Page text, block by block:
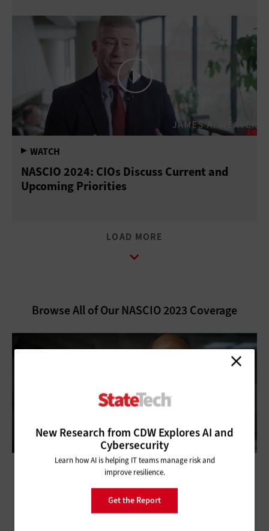
NASCIO 2024: CIOs Discuss Current and
Upcoming Priorities
LOAD MORE
Browse All of Our NASCIO 2023 Coverage
NASCIO 2023: CIOs Work to Accelerate
Digital Transformation
New Research from CDW Explores AI and
Cybersecurity
Learn how AI is helping IT teams manage risk and
improve resilience.
Get the Report